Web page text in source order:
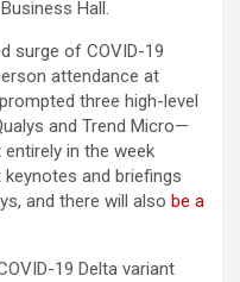
Hall.
surge of COVID-19
attendance at
three high-level
and Trend Micro—
in the week
and briefings
and there will also be a
19 Delta variant